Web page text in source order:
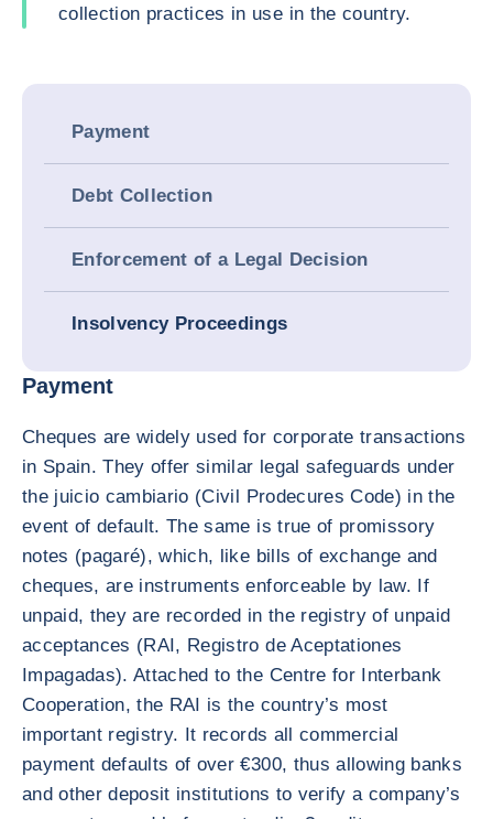
collection practices in use in the country.
Payment
Debt Collection
Enforcement of a Legal Decision
Insolvency Proceedings
Payment
Cheques are widely used for corporate transactions
in Spain. They offer similar legal safeguards under
the juicio cambiario (Civil Prodecures Code) in the
event of default. The same is true of promissory
notes (pagaré), which, like bills of exchange and
cheques, are instruments enforceable by law. If
unpaid, they are recorded in the registry of unpaid
acceptances (RAI, Registro de Aceptationes
Impagadas). Attached to the Centre for Interbank
Cooperation, the RAI is the country’s most
important registry. It records all commercial
payment defaults of over €300, thus allowing banks
and other deposit institutions to verify a company’s